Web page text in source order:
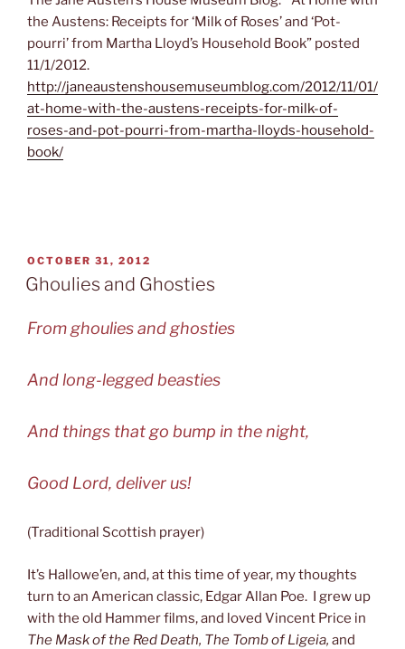
the Austens: Receipts for ‘Milk of Roses’ and ‘Pot-
pourri’ from Martha Lloyd’s Household Book” posted
11/1/2012.
http://janeaustenshousemuseumblog.com/2012/11/01/
at-home-with-the-austens-receipts-for-milk-of-
roses-and-pot-pourri-from-martha-lloyds-household-
book/
POSTED
ON
OCTOBER 31, 2012
Ghoulies and Ghosties
From ghoulies and ghosties
And long-legged beasties
And things that go bump in the night,
Good Lord, deliver us!
(Traditional Scottish prayer)
It’s Hallowe’en, and, at this time of year, my thoughts
turn to an American classic, Edgar Allan Poe. I grew up
with the old Hammer films, and loved Vincent Price in
The Mask of the Red Death, The Tomb of Ligeia, and